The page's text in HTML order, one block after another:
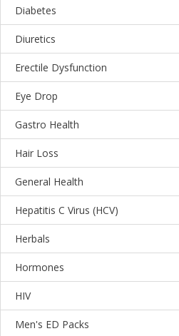
Diabetes
Diuretics
Erectile Dysfunction
Eye Drop
Gastro Health
Hair Loss
General Health
Hepatitis C Virus (HCV)
Herbals
Hormones
HIV
Men's ED Packs